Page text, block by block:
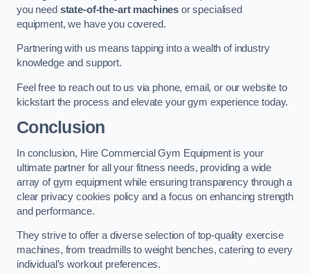
you need state-of-the-art machines or specialised
equipment, we have you covered.
Partnering with us means tapping into a wealth of industry
knowledge and support.
Feel free to reach out to us via phone, email, or our website to
kickstart the process and elevate your gym experience today.
Conclusion
In conclusion, Hire Commercial Gym Equipment is your
ultimate partner for all your fitness needs, providing a wide
array of gym equipment while ensuring transparency through a
clear privacy cookies policy and a focus on enhancing strength
and performance.
They strive to offer a diverse selection of top-quality exercise
machines, from treadmills to weight benches, catering to every
individual’s workout preferences.